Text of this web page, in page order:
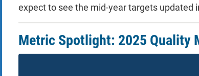
expect to see the mid-year targets updated
Metric Spotlight: 2025 Quality